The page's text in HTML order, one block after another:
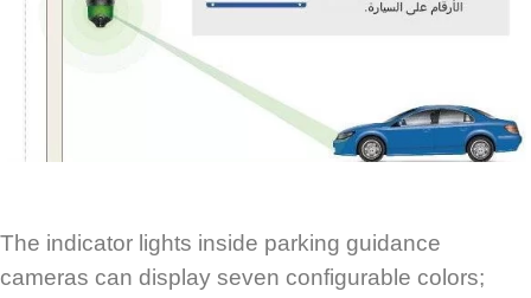
The indicator lights inside parking guidance
cameras can display seven configurable colors;